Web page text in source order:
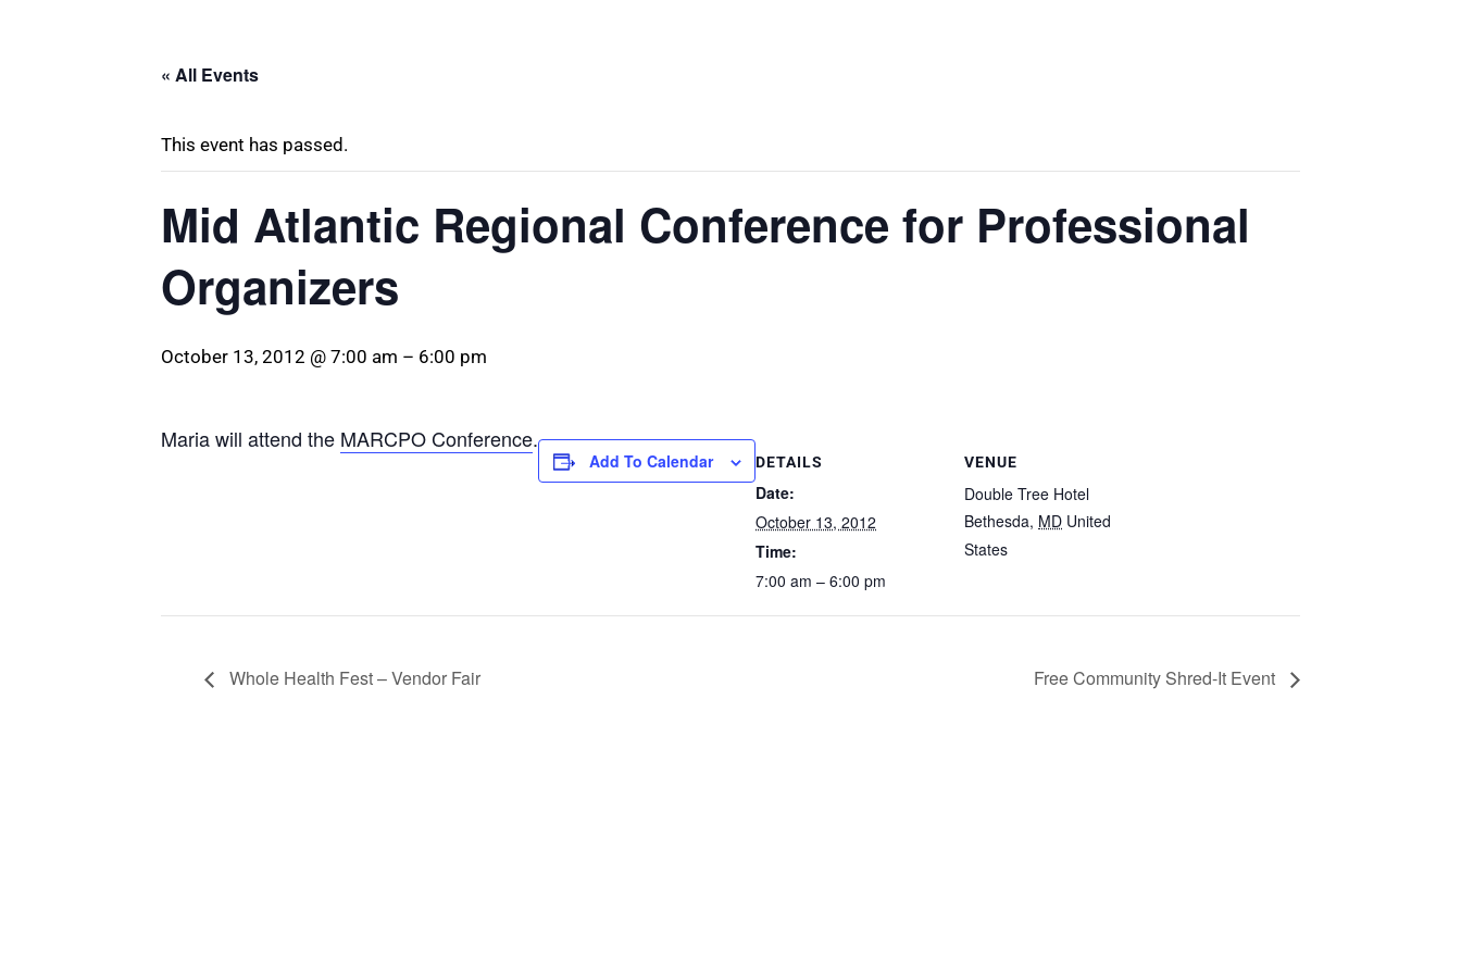
« All Events
This event has passed.
Mid Atlantic Regional Conference for Professional
Organizers
October 13, 2012 @ 7:00 am – 6:00 pm
Maria will attend the MARCPO Conference.
Add To Calendar DETAILS
Date:
October 13, 2012
Time:
7:00 am – 6:00 pm
VENUE
Double Tree Hotel
Bethesda, MD United
States
Whole Health Fest – Vendor Fair Free Community Shred-It Event